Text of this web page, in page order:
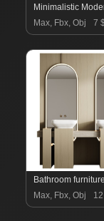
Minimalistic
Max, Fbx, Obj
7
Bathroom
Max, Fbx, Obj